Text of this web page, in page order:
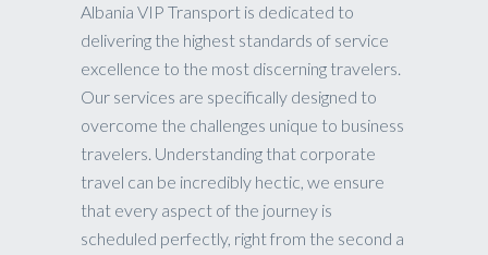
Albania VIP Transport is dedicated to
delivering the highest standards of service
excellence to the most discerning travelers.
Our services are specifically designed to
overcome the challenges unique to business
travelers. Understanding that corporate
travel can be incredibly hectic, we ensure
that every aspect of the journey is
scheduled perfectly, right from the second a